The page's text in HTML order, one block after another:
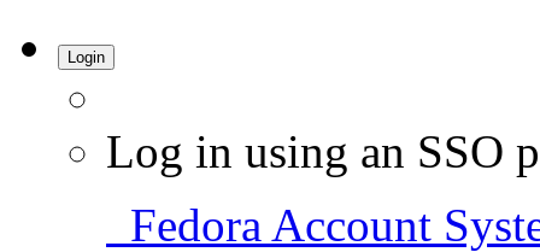
Login
Log in using an SSO
Fedora Account